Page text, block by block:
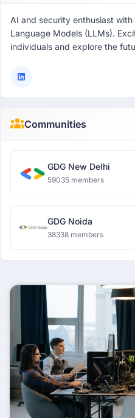
AI and security enthusiast
Language Models (LLMs).
individuals and explore the
Communities
GDG New Delhi
59035 members
GDG Noida
38338 members